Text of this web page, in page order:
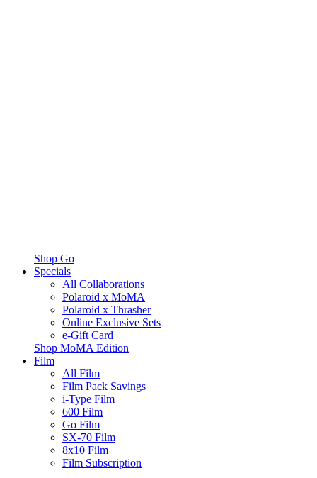
Shop Go
Specials
All Collaborations
Polaroid x MoMA
Polaroid x Thrasher
Online Exclusive Sets
e-Gift Card
Shop MoMA Edition
Film
All Film
Film Pack Savings
i-Type Film
600 Film
Go Film
SX-70 Film
8x10 Film
Film Subscription